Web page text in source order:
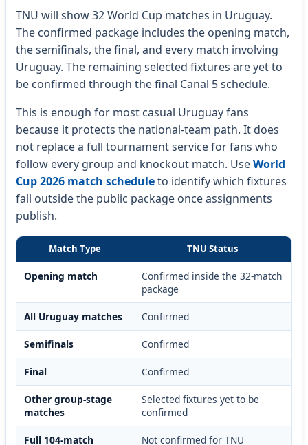
TNU will show 32 World Cup matches in Uruguay.
The confirmed package includes the opening match,
the semifinals, the final, and every match involving
Uruguay. The remaining selected fixtures are yet to
be confirmed through the final Canal 5 schedule.
This is enough for most casual Uruguay fans
because it protects the national-team path. It does
not replace a full tournament service for fans who
follow every group and knockout match. UseWorld
Cup 2026 match scheduleto identify which fixtures
fall outside the public package once assignments
publish.
Match Type TNU Status
Opening match
Confirmed inside the 32-match
package
All Uruguay matches Confirmed
Semifinals Confirmed
Final Confirmed
Other group-stage
matches
Selected fixtures yet to be
confirmed
Full 104-match
Not confirmed for TNU